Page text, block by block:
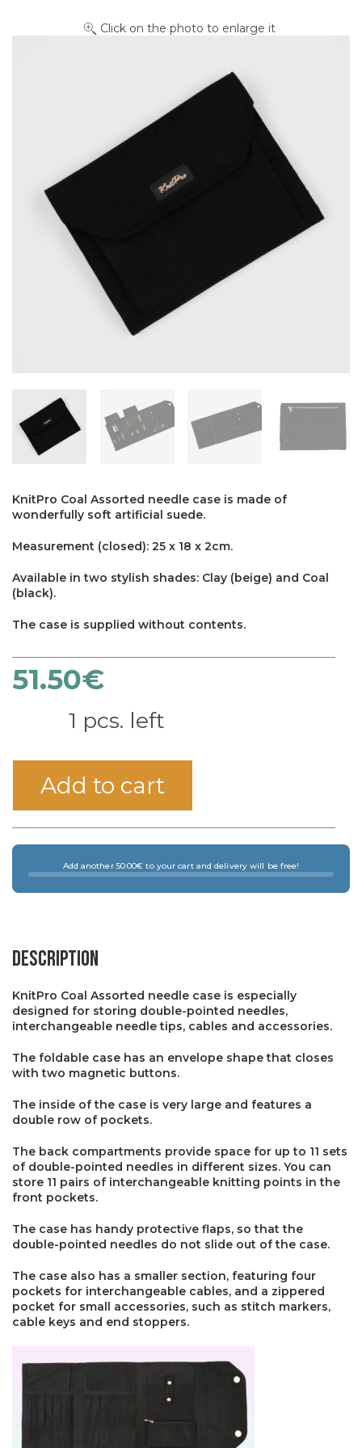
Click on the photo to enlarge it
KnitPro Coal Assorted needle case is made of
wonderfully soft artificial suede.
Measurement (closed): 25 x 18 x 2cm.
Available in two stylish shades: Clay (beige) and Coal
(black).
The case is supplied without contents.
51.50€
1 pcs. left
Add to cart
Add another 50.00€ to your cart and delivery will be free!
Description
KnitPro Coal Assorted needle case is especially
designed for storing double-pointed needles,
interchangeable needle tips, cables and accessories.
The foldable case has an envelope shape that closes
with two magnetic buttons.
The inside of the case is very large and features a
double row of pockets.
The back compartments provide space for up to 11 sets
of double-pointed needles in different sizes. You can
store 11 pairs of interchangeable knitting points in the
front pockets.
The case has handy protective flaps, so that the
double-pointed needles do not slide out of the case.
The case also has a smaller section, featuring four
pockets for interchangeable cables, and a zippered
pocket for small accessories, such as stitch markers,
cable keys and end stoppers.